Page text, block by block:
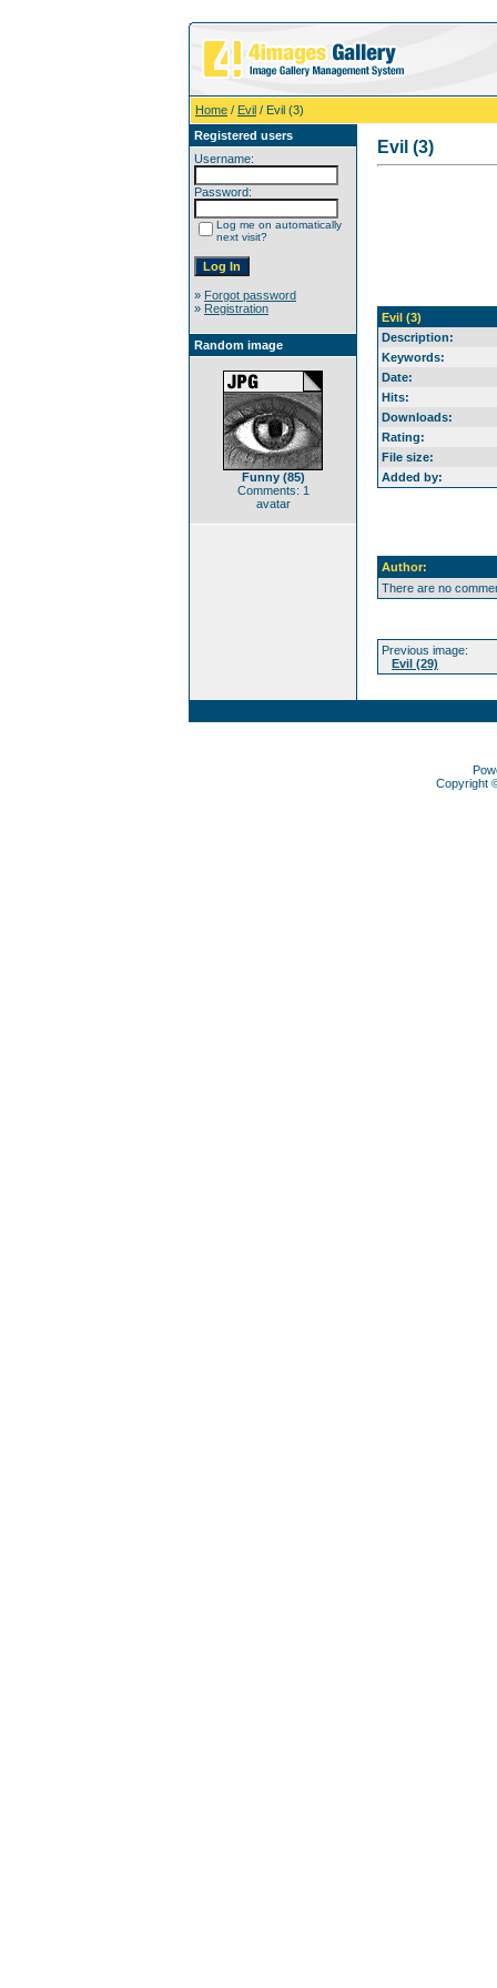
Home / Evil / Evil (3)
Registered users
Username:
Password:
Log me on automatically
next visit?
» Forgot password
» Registration
Random image
Funny (85)
Comments: 1
avatar
Evil (3)
Evil (3)
Description:
Keywords:
Date:
Hits:
Downloads:
Rating:
File size:
Added by:
Author:
There are no
Previous image:
Evil (29)
Copyright